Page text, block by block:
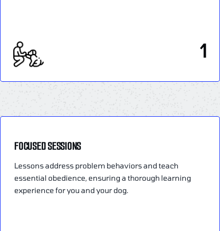
1
FOCUSED SESSIONS
Lessons address problem behaviors and teach
essential obedience, ensuring a thorough learning
experience for you and your dog.